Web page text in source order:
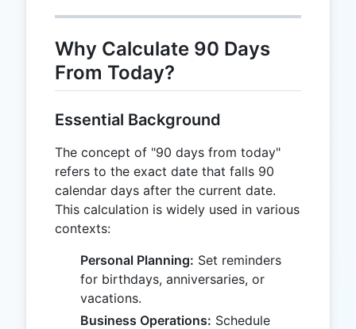
Why Calculate 90 Days
From Today?
Essential Background
The concept of "90 days from today"
refers to the exact date that falls 90
calendar days after the current date.
This calculation is widely used in various
contexts:
Personal Planning: Set reminders
for birthdays, anniversaries, or
vacations.
Business Operations: Schedule